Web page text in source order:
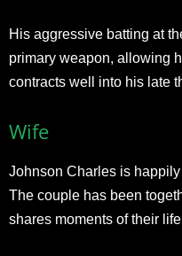
His aggressive batting at
primary weapon, allowing
contracts well into his late
Wife
Johnson Charles is
The couple has been
shares moments of their